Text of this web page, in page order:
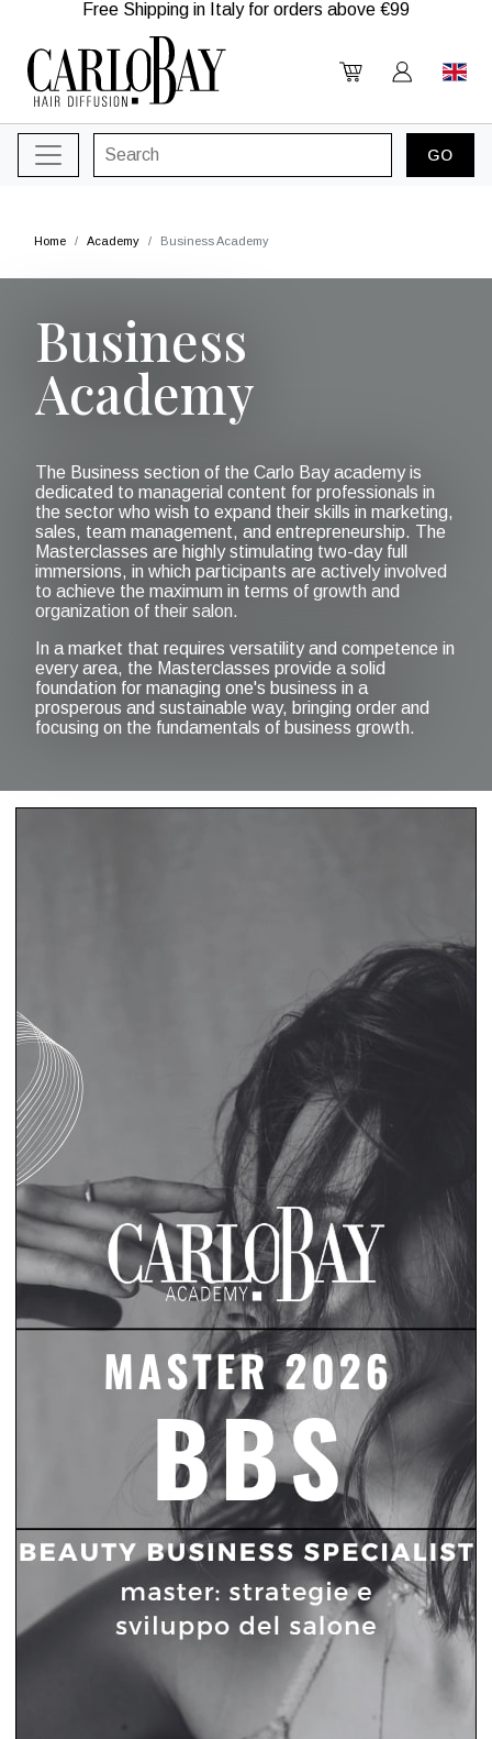
Free Shipping in Italy for orders above €99
Home Academy Business Academy
Business
Academy
The Business section of the Carlo Bay academy is
dedicated to managerial content for professionals in
the sector who wish to expand their skills in marketing,
sales, team management, and entrepreneurship. The
Masterclasses are highly stimulating two-day full
immersions, in which participants are actively involved
to achieve the maximum in terms of growth and
organization of their salon.
In a market that requires versatility and competence in
every area, the Masterclasses provide a solid
foundation for managing one's business in a
prosperous and sustainable way, bringing order and
focusing on the fundamentals of business growth.